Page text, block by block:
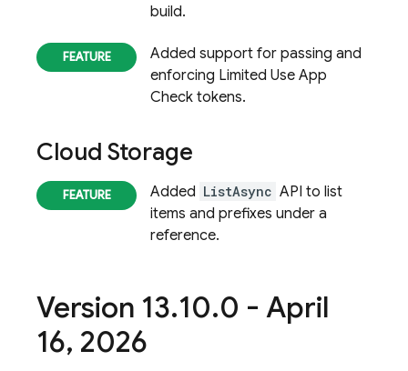
build.
Added support for passing and
enforcing Limited Use App
Check tokens.
Cloud Storage
Added ListAsync API to list
items and prefixes under a
reference.
Version 13.10.0 - April
16, 2026